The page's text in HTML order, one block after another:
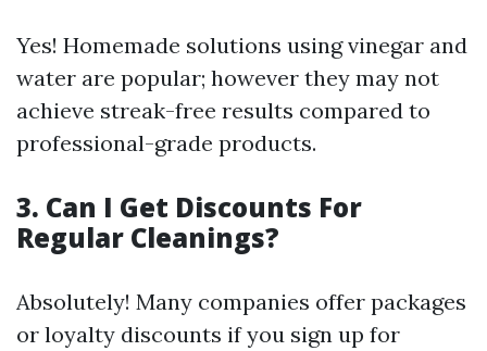
Yes! Homemade solutions using vinegar and
water are popular; however they may not
achieve streak-free results compared to
professional-grade products.
3. Can I Get Discounts For
Regular Cleanings?
Absolutely! Many companies offer packages
or loyalty discounts if you sign up for